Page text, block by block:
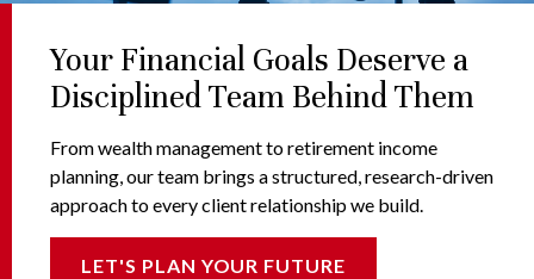
Your Financial Goals Deserve a
Disciplined Team Behind Them
From wealth management to retirement income
planning, our team brings a structured, research-driven
approach to every client relationship we build.
LET'S PLAN YOUR FUTURE